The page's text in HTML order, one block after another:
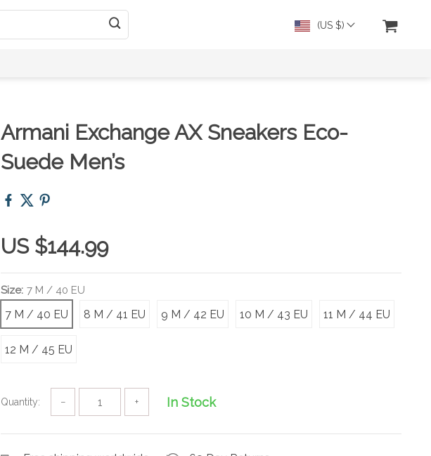
(US $)
Armani Exchange AX Sneakers Eco-
Suede Men’s
US $144.99
Size: 7 M / 40 EU
7 M / 40 EU 8 M / 41 EU 9 M / 42 EU 10 M / 43 EU 11 M / 44 EU
12 M / 45 EU
Quantity: − + In Stock